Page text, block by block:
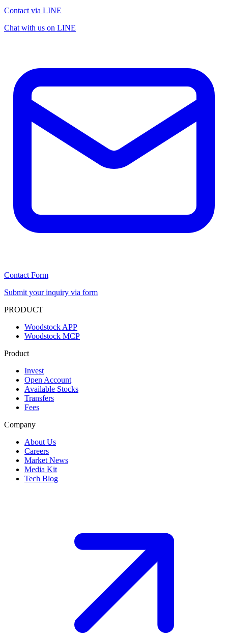
Contact via LINE
Chat with us on LINE
Contact Form
Submit your inquiry via form
PRODUCT
Woodstock APP
Woodstock MCP
Product
Invest
Open Account
Available Stocks
Transfers
Fees
Company
About Us
Careers
Market News
Media Kit
Tech Blog